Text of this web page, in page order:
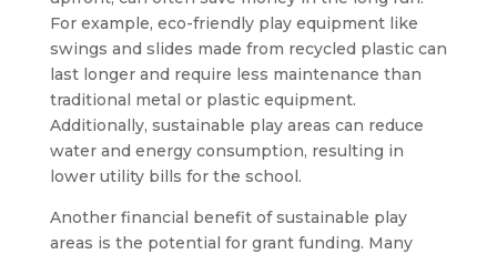
For example, eco-friendly play equipment like
swings and slides made from recycled plastic can
last longer and require less maintenance than
traditional metal or plastic equipment.
Additionally, sustainable play areas can reduce
water and energy consumption, resulting in
lower utility bills for the school.
Another financial benefit of sustainable play
areas is the potential for grant funding. Many